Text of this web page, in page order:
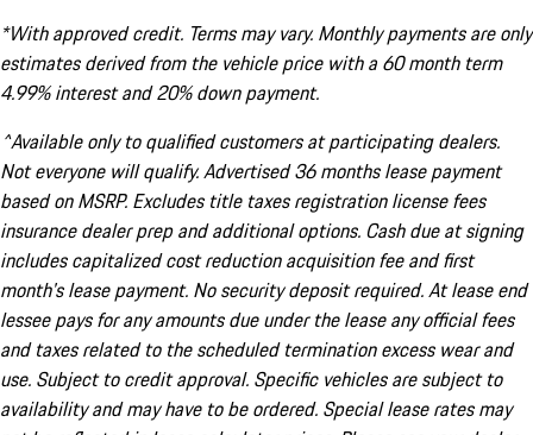
*With approved credit. Terms may vary. Monthly payments are only
estimates derived from the vehicle price with a 60 month term
4.99% interest and 20% down payment.
^Available only to qualified customers at participating dealers.
Not everyone will qualify. Advertised 36 months lease payment
based on MSRP. Excludes title taxes registration license fees
insurance dealer prep and additional options. Cash due at signing
includes capitalized cost reduction acquisition fee and first
month's lease payment. No security deposit required. At lease end
lessee pays for any amounts due under the lease any official fees
and taxes related to the scheduled termination excess wear and
use. Subject to credit approval. Specific vehicles are subject to
availability and may have to be ordered. Special lease rates may